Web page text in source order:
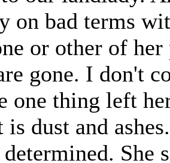
on bad terms
or other of
gone. I don't
one thing left
is dust and
She